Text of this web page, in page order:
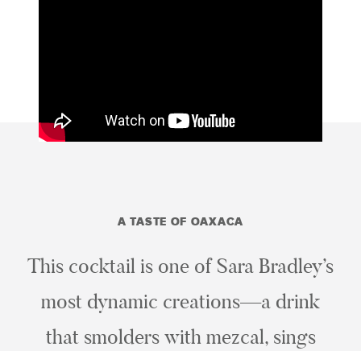
A TASTE OF OAXACA
This cocktail is one of Sara Bradley’s
most dynamic creations—a drink
that smolders with mezcal, sings